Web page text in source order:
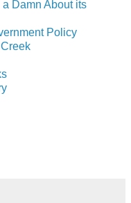
Damn About its
Policy